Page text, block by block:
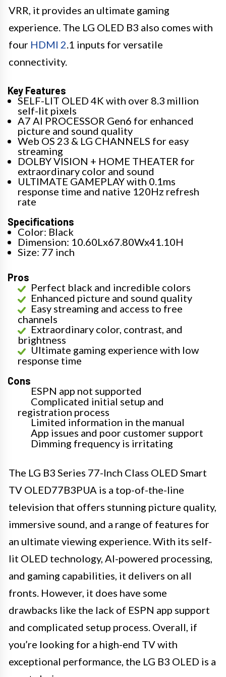
VRR, it provides an ultimate gaming
experience. The LG OLED B3 also comes with
four HDMI 2.1 inputs for versatile
connectivity.
Key Features
SELF-LIT OLED 4K with over 8.3 million
self-lit pixels
A7 AI PROCESSOR Gen6 for enhanced
picture and sound quality
Web OS 23 & LG CHANNELS for easy
streaming
DOLBY VISION + HOME THEATER for
extraordinary color and sound
ULTIMATE GAMEPLAY with 0.1ms
response time and native 120Hz refresh
rate
Specifications
Color: Black
Dimension: 10.60Lx67.80Wx41.10H
Size: 77 inch
Pros
Perfect black and incredible colors
Enhanced picture and sound quality
Easy streaming and access to free
channels
Extraordinary color, contrast, and
brightness
Ultimate gaming experience with low
response time
Cons
ESPN app not supported
Complicated initial setup and
registration process
Limited information in the manual
App issues and poor customer support
Dimming frequency is irritating
The LG B3 Series 77-Inch Class OLED Smart
TV OLED77B3PUA is a top-of-the-line
television that offers stunning picture quality,
immersive sound, and a range of features for
an ultimate viewing experience. With its self-
lit OLED technology, AI-powered processing,
and gaming capabilities, it delivers on all
fronts. However, it does have some
drawbacks like the lack of ESPN app support
and complicated setup process. Overall, if
you’re looking for a high-end TV with
exceptional performance, the LG B3 OLED is a